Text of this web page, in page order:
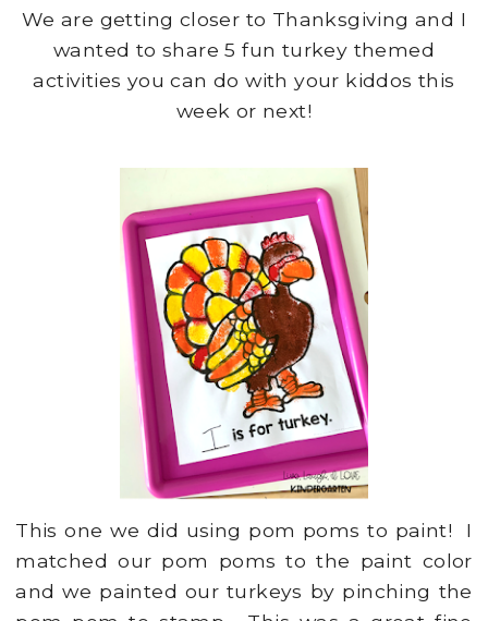
We are getting closer to Thanksgiving and I
wanted to share 5 fun turkey themed
activities you can do with your kiddos this
week or next!
This one we did using pom poms to paint! I
matched our pom poms to the paint color
and we painted our turkeys by pinching the